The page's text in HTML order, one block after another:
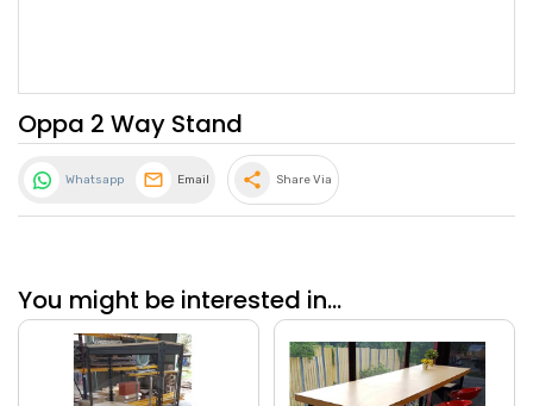
Oppa 2 Way Stand
Whatsapp Email share Share Via
You might be interested in...